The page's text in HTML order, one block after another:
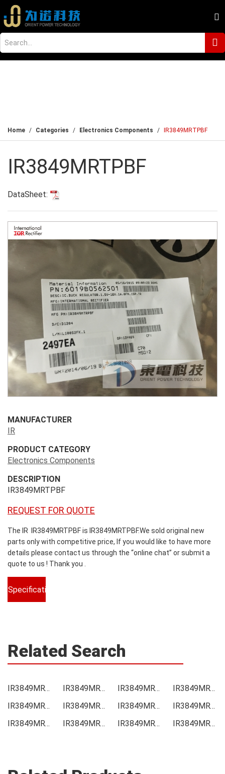
Home Categories Electronics Components IR3849MRTPBF
IR3849MRTPBF
DataSheet:
MANUFACTURER
IR
PRODUCT CATEGORY
Electronics Components
DESCRIPTION
IR3849MRTPBF
REQUEST FOR QUOTE
The IR IR3849MRTPBF is IR3849MRTPBF.We sold original new
parts only with competitive price, If you would like to have more
details please contact us through the “online chat” or submit a
quote to us ! Thank you .
Specifications
Related Search
IR3849MRTPBF Price IR3849MRTPBF Online order IR3849MRTPBF Picture
IR3849MRTPBF Supply
IR3849MRTPBF Supplier
IR3849MRTPBF Data sheet IR3849MRTPBF Image
IR3849MRTPBF Inquiry
IR3849MRTPBF Integrated
IR3849MRTPBF Inventory IR3849MRTPBF Stock IR3849MRTPBF Technical Data